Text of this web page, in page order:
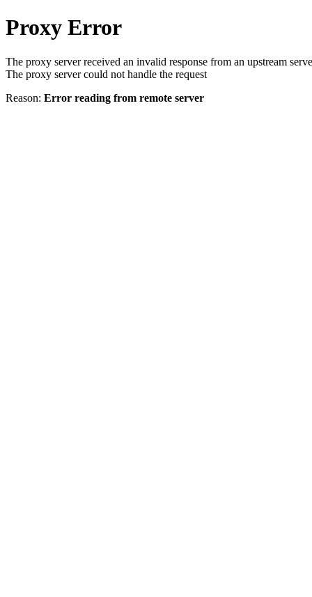
Proxy Error
The proxy server received an invalid response from an upstream
The proxy server could not handle the request
Reason: Error reading from remote server